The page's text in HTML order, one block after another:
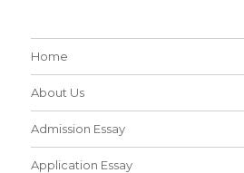
Home
About Us
Admission Essay
Application Essay